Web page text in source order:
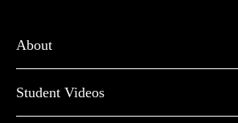
About
Student Videos